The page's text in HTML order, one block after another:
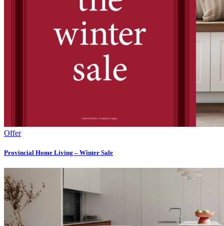
Offer
Provincial Home Living – Winter Sale